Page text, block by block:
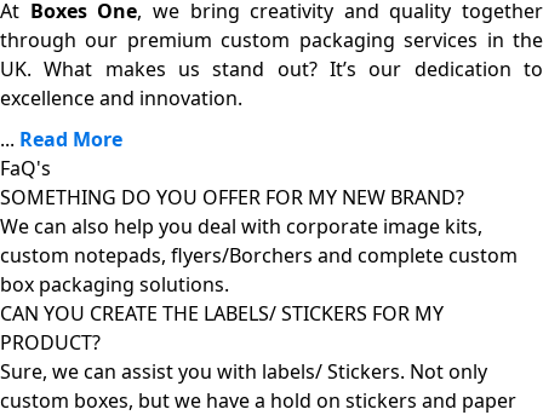
At Boxes One, we bring creativity and quality together
through our premium custom packaging services in the
UK. What makes us stand out? It’s our dedication to
excellence and innovation.
... Read More
FaQ's
SOMETHING DO YOU OFFER FOR MY NEW BRAND?
We can also help you deal with corporate image kits,
custom notepads, flyers/Borchers and complete custom
box packaging solutions.
CAN YOU CREATE THE LABELS/ STICKERS FOR MY
PRODUCT?
Sure, we can assist you with labels/ Stickers. Not only
custom boxes, but we have a hold on stickers and paper